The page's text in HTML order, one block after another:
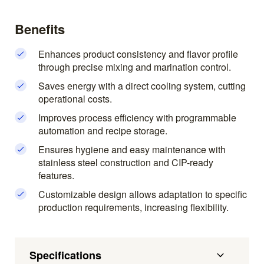
Benefits
Enhances product consistency and flavor profile
through precise mixing and marination control.
Saves energy with a direct cooling system, cutting
operational costs.
Improves process efficiency with programmable
automation and recipe storage.
Ensures hygiene and easy maintenance with
stainless steel construction and CIP-ready
features.
Customizable design allows adaptation to specific
production requirements, increasing flexibility.
Specifications